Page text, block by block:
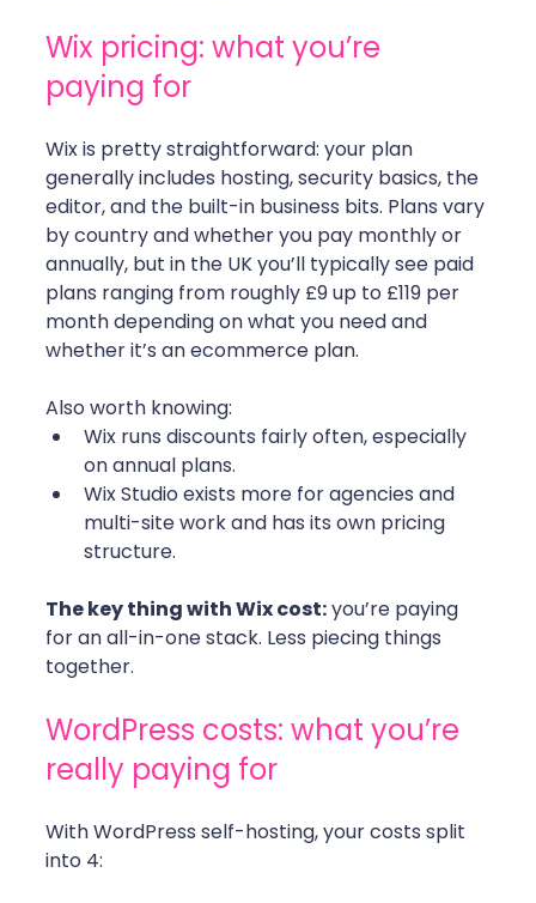
Wix pricing: what you’re
paying for
Wix is pretty straightforward: your plan
generally includes hosting, security basics, the
editor, and the built-in business bits. Plans vary
by country and whether you pay monthly or
annually, but in the UK you’ll typically see paid
plans ranging from roughly £9 up to £119 per
month depending on what you need and
whether it’s an ecommerce plan.
Also worth knowing:
Wix runs discounts fairly often, especially
on annual plans.
Wix Studio exists more for agencies and
multi-site work and has its own pricing
structure.
The key thing with Wix cost: you’re paying
for an all-in-one stack. Less piecing things
together.
WordPress costs: what you’re
really paying for
With WordPress self-hosting, your costs split
into 4: